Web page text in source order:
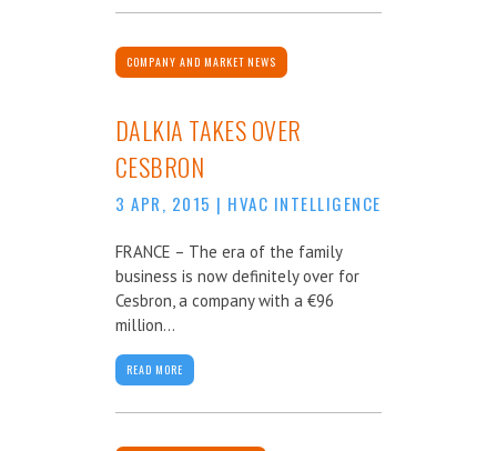
COMPANY AND MARKET NEWS
DALKIA TAKES OVER
CESBRON
3 APR, 2015 | HVAC INTELLIGENCE
FRANCE – The era of the family
business is now definitely over for
Cesbron, a company with a €96
million...
READ MORE